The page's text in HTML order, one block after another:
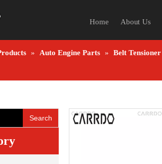
Home About Us
» Auto Engine Parts » Belt Tensioner
Search